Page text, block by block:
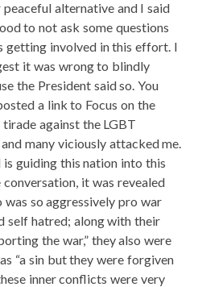
alternative and I said
to not ask some questions
getting involved in this effort. I
it was wrong to blindly
the President said so. You
a link to Focus on the
tirade against the LGBT
many viciously attacked me.
is guiding this nation into this
conversation, it was revealed
so aggressively pro war
self hatred; along with their
the war,” they also were
“a sin but they were forgiven
inner conflicts were very